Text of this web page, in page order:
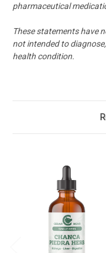
pharmaceutical
These statements have
not intended to
health condition.